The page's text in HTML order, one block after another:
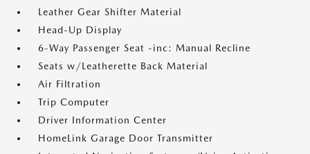
Leather Gear Shifter Material
Head-Up Display
6-Way Passenger Seat -inc: Manual Recline
Seats w/Leatherette Back Material
Air Filtration
Trip Computer
Driver Information Center
HomeLink Garage Door Transmitter